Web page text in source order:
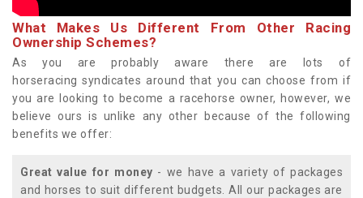
What Makes Us Different From Other Racing
Ownership Schemes?
As you are probably aware there are lots of
horseracing syndicates around that you can choose from if
you are looking to become a racehorse owner, however, we
believe ours is unlike any other because of the following
benefits we offer:
Great value for money - we have a variety of packages
and horses to suit different budgets. All our packages are